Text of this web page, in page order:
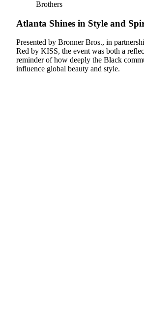
Brothers
Atlanta Shines in Style and
Presented by Bronner Bros., in
Red by KISS, the event was both a
reminder of how deeply the Black
influence global beauty and style.